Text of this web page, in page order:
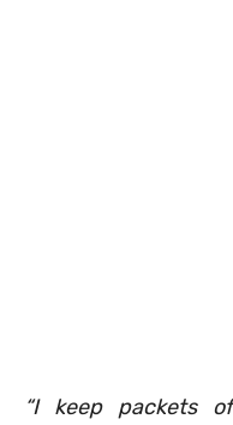
“I keep packets